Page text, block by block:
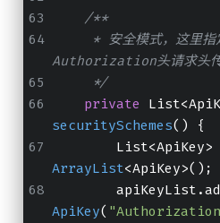
/**
Authorization头请求头
     */
private
securitySchemes() {
ArrayList<ApiKey>();
ApiKey(